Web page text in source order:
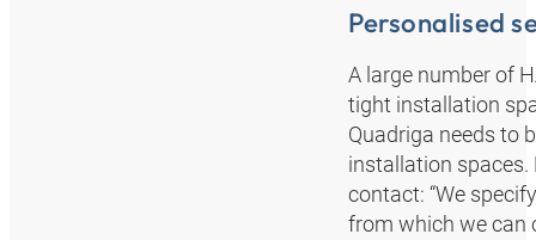
Personalised
A large number of
tight installation
Quadriga needs to
installation spaces.
contact: “We
from which we can